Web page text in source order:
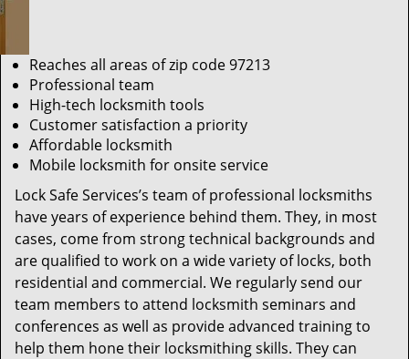
Reaches all areas of zip code 97213
Professional team
High-tech locksmith tools
Customer satisfaction a priority
Affordable locksmith
Mobile locksmith for onsite service
Lock Safe Services’s team of professional locksmiths
have years of experience behind them. They, in most
cases, come from strong technical backgrounds and
are qualified to work on a wide variety of locks, both
residential and commercial. We regularly send our
team members to attend locksmith seminars and
conferences as well as provide advanced training to
help them hone their locksmithing skills. They can